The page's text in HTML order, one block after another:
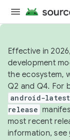
Effective in
development
the ecosystem,
Q2 and Q4. For
android-
release
most recent
information, see